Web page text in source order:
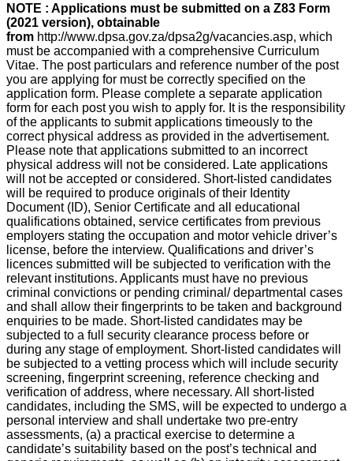
NOTE : Applications must be submitted on a Z83 Form
(2021 version), obtainable
from http://www.dpsa.gov.za/dpsa2g/vacancies.asp, which
must be accompanied with a comprehensive Curriculum
Vitae. The post particulars and reference number of the post
you are applying for must be correctly specified on the
application form. Please complete a separate application
form for each post you wish to apply for. It is the responsibility
of the applicants to submit applications timeously to the
correct physical address as provided in the advertisement.
Please note that applications submitted to an incorrect
physical address will not be considered. Late applications
will not be accepted or considered. Short-listed candidates
will be required to produce originals of their Identity
Document (ID), Senior Certificate and all educational
qualifications obtained, service certificates from previous
employers stating the occupation and motor vehicle driver’s
license, before the interview. Qualifications and driver’s
licences submitted will be subjected to verification with the
relevant institutions. Applicants must have no previous
criminal convictions or pending criminal/ departmental cases
and shall allow their fingerprints to be taken and background
enquiries to be made. Short-listed candidates may be
subjected to a full security clearance process before or
during any stage of employment. Short-listed candidates will
be subjected to a vetting process which will include security
screening, fingerprint screening, reference checking and
verification of address, where necessary. All short-listed
candidates, including the SMS, will be expected to undergo a
personal interview and shall undertake two pre-entry
assessments, (a) a practical exercise to determine a
candidate’s suitability based on the post’s technical and